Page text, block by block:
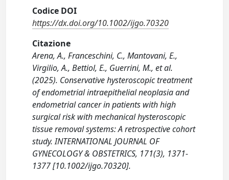
Codice DOI
https://dx.doi.org/10.1002/ijgo.70320
Citazione
Arena, A., Franceschini, C., Mantovani, E.,
Virgilio, A., Bettiol, E., Guerrini, M., et al.
(2025). Conservative hysteroscopic treatment
of endometrial intraepithelial neoplasia and
endometrial cancer in patients with high
surgical risk with mechanical hysteroscopic
tissue removal systems: A retrospective cohort
study. INTERNATIONAL JOURNAL OF
GYNECOLOGY & OBSTETRICS, 171(3), 1371-
1377 [10.1002/ijgo.70320].